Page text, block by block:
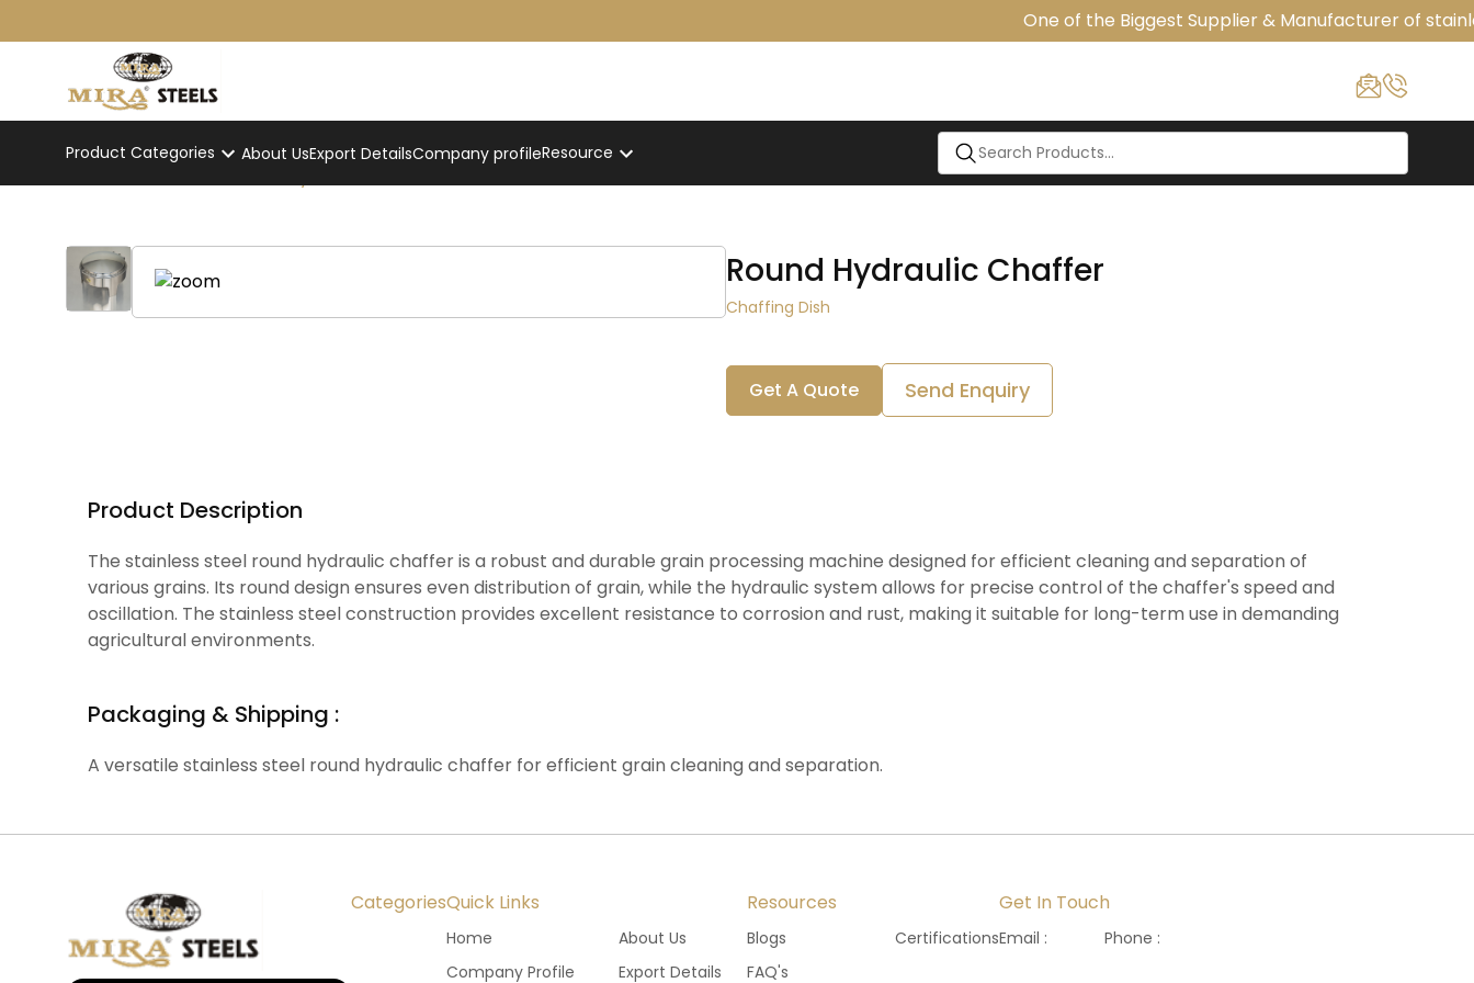
One of the Biggest Supplier & Manufacturer of
Product Categories About UsExport DetailsCompany profileResource
Round Hydraulic Chaffer
Chaffing Dish
Get A Quote Send Enquiry
Product Description
The stainless steel round hydraulic chaffer is a robust and durable grain processing machine designed for efficient cleaning and separation of
various grains. Its round design ensures even distribution of grain, while the hydraulic system allows for precise control of the chaffer's speed and
oscillation. The stainless steel construction provides excellent resistance to corrosion and rust, making it suitable for long-term use in demanding
agricultural environments.
Packaging & Shipping :
A versatile stainless steel round hydraulic chaffer for efficient grain cleaning and separation.
CategoriesQuick Links
Home
About Us
Company Profile
Export Details
Resources
Blogs
Certifications
FAQ's
Get In Touch
Email : Phone :